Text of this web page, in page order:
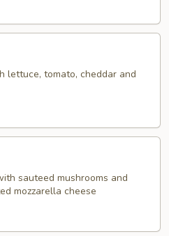
lettuce, tomato, cheddar and
sauteed mushrooms and
mozzarella cheese